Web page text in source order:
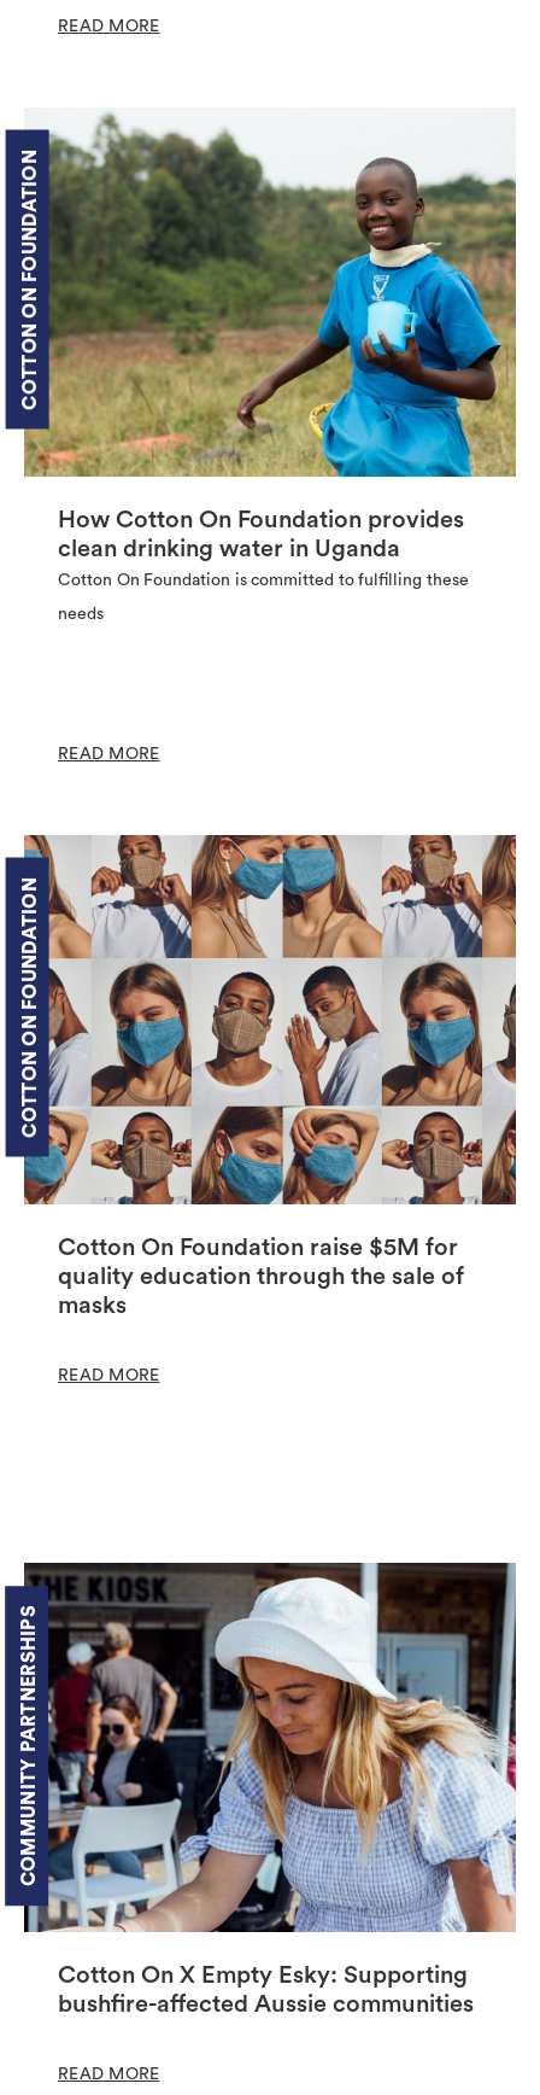
READ MORE
COTTON ON FOUNDATION
How Cotton On Foundation provides
clean drinking water in Uganda
Cotton On Foundation is committed to fulfilling these
needs
READ MORE
COTTON ON FOUNDATION
Cotton On Foundation raise $5M for
quality education through the sale of
masks
READ MORE
COMMUNITY PARTNERSHIPS
Cotton On X Empty Esky: Supporting
bushfire-affected Aussie communities
READ MORE